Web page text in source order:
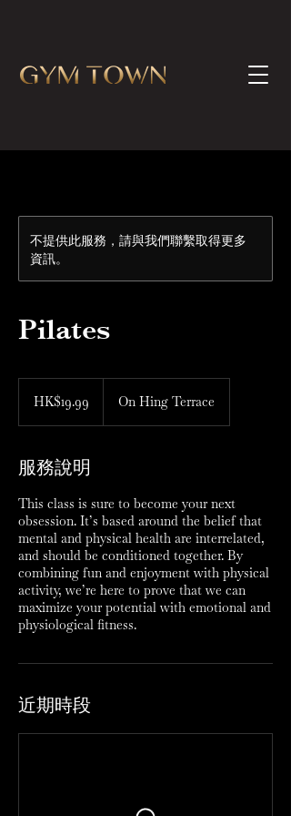
不提供此服務，請與我們聯繫取得更多
資訊。
Pilates
HK$19.99 On Hing Terrace
服務說明
This class is sure to become your next
obsession. It’s based around the belief that
mental and physical health are interrelated,
and should be conditioned together. By
combining fun and enjoyment with physical
activity, we’re here to prove that we can
maximize your potential with emotional and
physiological fitness.
近期時段